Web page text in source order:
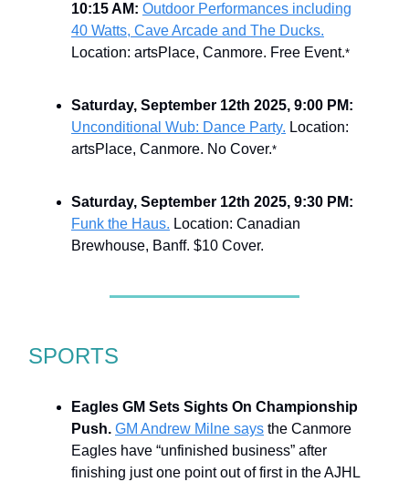
10:15 AM: Outdoor Performances including
40 Watts, Cave Arcade and The Ducks.
Location: artsPlace, Canmore. Free Event.*
Saturday, September 12th 2025, 9:00 PM:
Unconditional Wub: Dance Party. Location:
artsPlace, Canmore. No Cover.*
Saturday, September 12th 2025, 9:30 PM:
Funk the Haus. Location: Canadian
Brewhouse, Banff. $10 Cover.
SPORTS
Eagles GM Sets Sights On Championship
Push. GM Andrew Milne says the Canmore
Eagles have “unfinished business” after
finishing just one point out of first in the AJHL